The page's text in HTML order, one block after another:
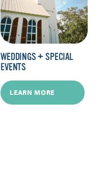
WEDDINGS + SPECIAL
EVENTS
LEARN MORE